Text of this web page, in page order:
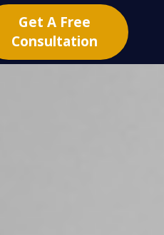
Get A Free
Consultation